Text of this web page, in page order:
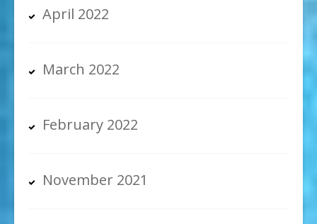
April 2022
March 2022
February 2022
November 2021